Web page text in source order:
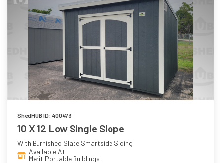
ShedHUB ID: 400473
10 X 12 Low Single Slope
With Burnished Slate Smartside Siding
Available At
Merit Portable Buildings